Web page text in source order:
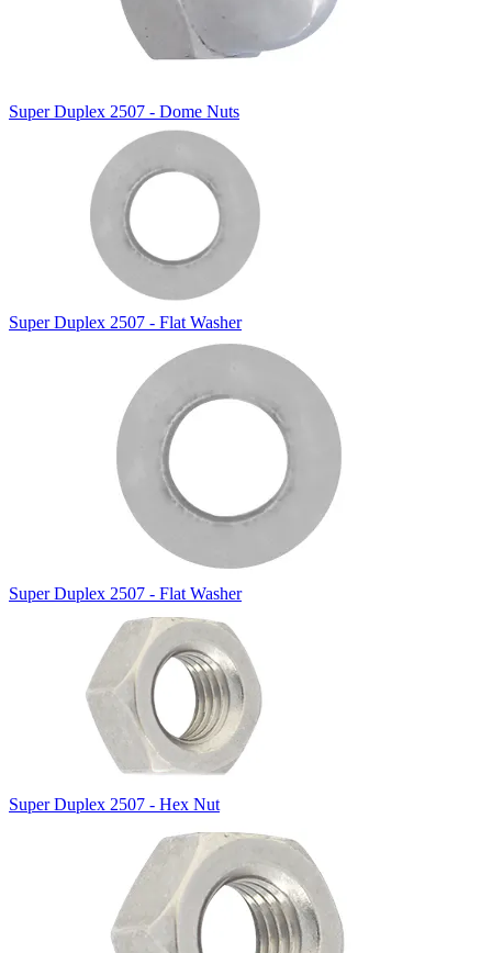
Super Duplex 2507 - Dome Nuts
Super Duplex 2507 - Flat Washer
Super Duplex 2507 - Flat Washer
Super Duplex 2507 - Hex Nut